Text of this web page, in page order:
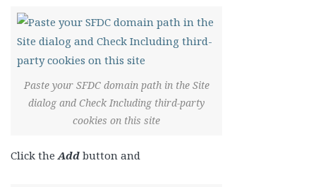
Paste your SFDC domain path in the Site
dialog and Check Including third-party
cookies on this site
Click the Add button and